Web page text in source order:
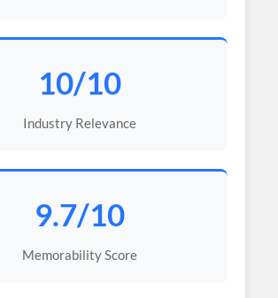
10/10
Industry Relevance
9.7/10
Memorability Score